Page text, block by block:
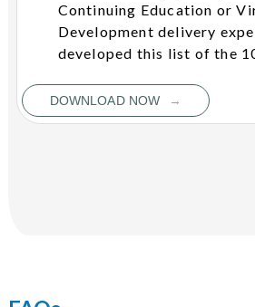
Continuing Education or
Development delivery
developed this list of the
DOWNLOAD NOW →